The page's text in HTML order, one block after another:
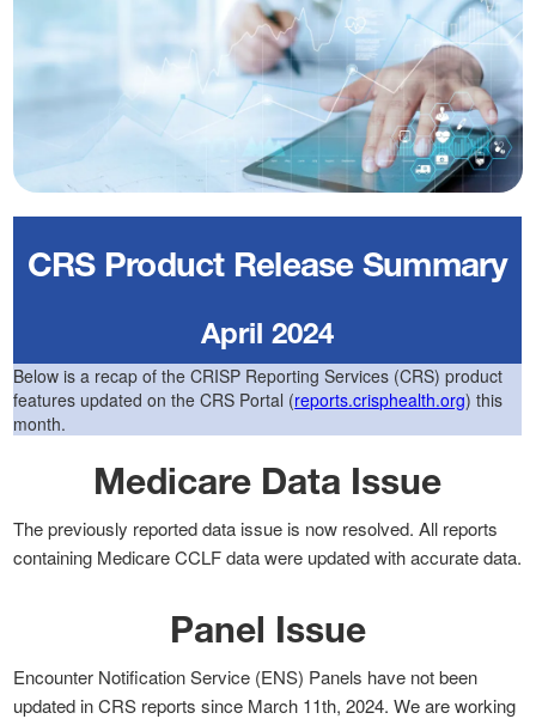
CRS Product Release Summary
April 2024
Below is a recap of the CRISP Reporting Services (CRS) product
features updated on the CRS Portal (reports.crisphealth.org) this
month.
Medicare Data Issue
The previously reported data issue is now resolved. All reports
containing Medicare CCLF data were updated with accurate data.
Panel Issue
Encounter Notification Service (ENS) Panels have not been
updated in CRS reports since March 11th, 2024. We are working